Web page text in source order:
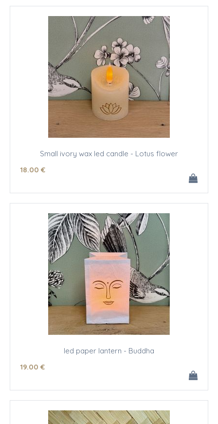
Small ivory wax led candle - Lotus flower
18.00 €
led paper lantern - Buddha
19.00 €